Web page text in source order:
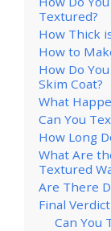
Textured?
How Thick
How to
How Do
Skim Coat?
What
Can You
How Long
What Are
Textured
Are There
Final Verdict
Can You